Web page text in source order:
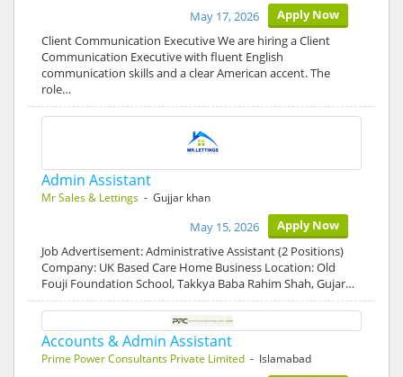
Apply Now
May 17, 2026
Client Communication Executive We are hiring a Client
Communication Executive with fluent English
communication skills and a clear American accent. The
role…
Admin Assistant
Mr Sales & Lettings - Gujjar khan
Apply Now
May 15, 2026
Job Advertisement: Administrative Assistant (2 Positions)
Company: UK Based Care Home Business Location: Old
Fouji Foundation School, Takkya Baba Rahim Shah, Gujar…
Accounts & Admin Assistant
Prime Power Consultants Private Limited - Islamabad